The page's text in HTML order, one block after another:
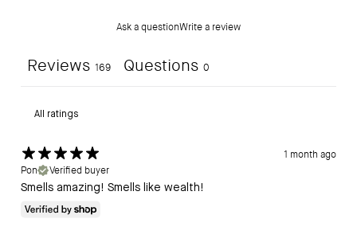
Ask a questionWrite a review
Reviews 169 Questions 0
1 month ago
Pon
Verified buyer
Smells amazing! Smells like wealth!